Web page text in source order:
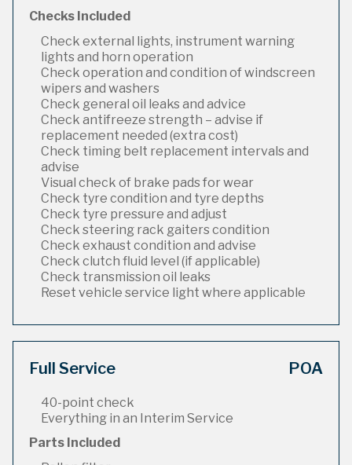
Checks Included
Check external lights, instrument warning
lights and horn operation
Check operation and condition of windscreen
wipers and washers
Check general oil leaks and advice
Check antifreeze strength – advise if
replacement needed (extra cost)
Check timing belt replacement intervals and
advise
Visual check of brake pads for wear
Check tyre condition and tyre depths
Check tyre pressure and adjust
Check steering rack gaiters condition
Check exhaust condition and advise
Check clutch fluid level (if applicable)
Check transmission oil leaks
Reset vehicle service light where applicable
Full Service POA
40-point check
Everything in an Interim Service
Parts Included